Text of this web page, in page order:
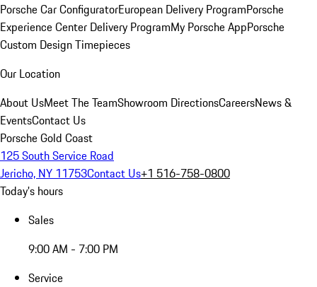
Porsche Car ConfiguratorEuropean Delivery ProgramPorsche
Experience Center Delivery ProgramMy Porsche AppPorsche
Custom Design Timepieces
Our Location
About UsMeet The TeamShowroom DirectionsCareersNews &
EventsContact Us
Porsche Gold Coast
125 South Service Road
Jericho, NY 11753Contact Us+1 516-758-0800
Today's hours
Sales
9:00 AM - 7:00 PM
Service